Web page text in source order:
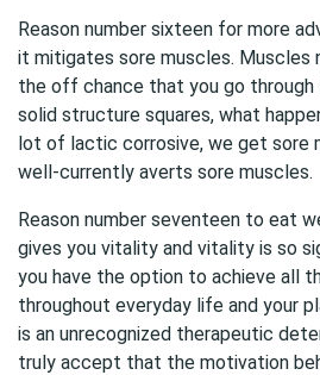
Reason number sixteen for more
it mitigates sore muscles. Muscles
the off chance that you go through
solid structure squares, what
lot of lactic corrosive, we get sore
well-currently averts sore muscles.
Reason number seventeen to eat
gives you vitality and vitality is so
you have the option to achieve all
throughout everyday life and your
is an unrecognized therapeutic
truly accept that the motivation